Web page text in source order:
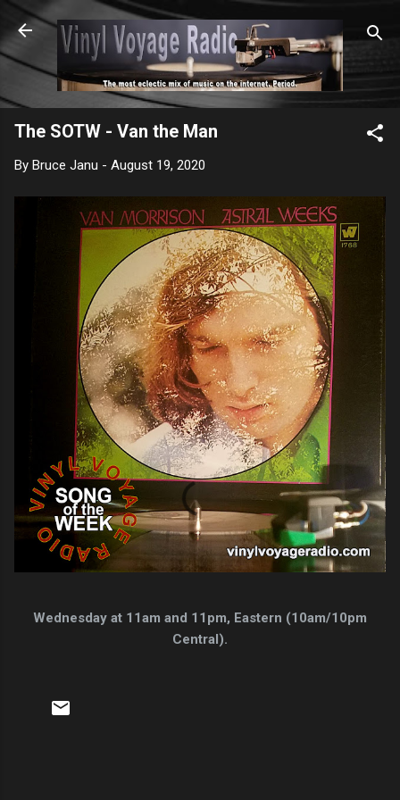
Skip to main content
The SOTW - Van the Man
By Bruce Janu - August 19, 2020
Wednesday at 11am and 11pm, Eastern (10am/10pm
Central).